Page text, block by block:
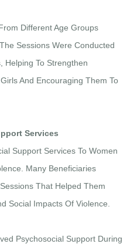
Different Age Groups
Sessions Were Conducted
Helping To Strengthen
And Encouraging Them To
Services
Support Services To Women
Many Beneficiaries
That Helped Them
Social Impacts Of Violence.
Psychosocial Support During